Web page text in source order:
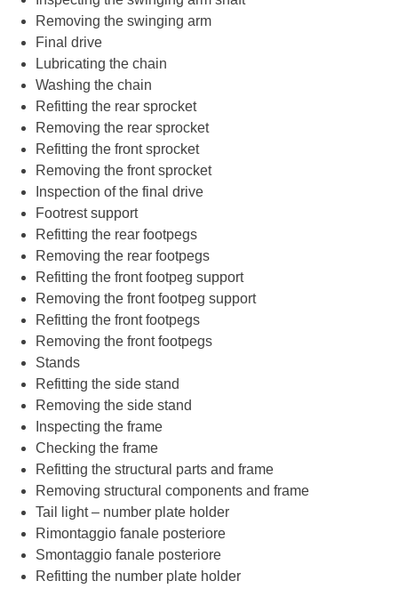
Removing the swinging arm
Final drive
Lubricating the chain
Washing the chain
Refitting the rear sprocket
Removing the rear sprocket
Refitting the front sprocket
Removing the front sprocket
Inspection of the final drive
Footrest support
Refitting the rear footpegs
Removing the rear footpegs
Refitting the front footpeg support
Removing the front footpeg support
Refitting the front footpegs
Removing the front footpegs
Stands
Refitting the side stand
Removing the side stand
Inspecting the frame
Checking the frame
Refitting the structural parts and frame
Removing structural components and frame
Tail light – number plate holder
Rimontaggio fanale posteriore
Smontaggio fanale posteriore
Refitting the number plate holder